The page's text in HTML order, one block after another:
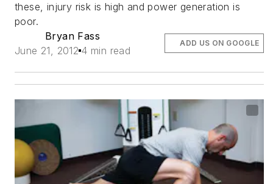
these, injury risk is high and power generation is
poor.
Bryan Fass
June 21, 2012 4 min read
ADD US ON GOOGLE